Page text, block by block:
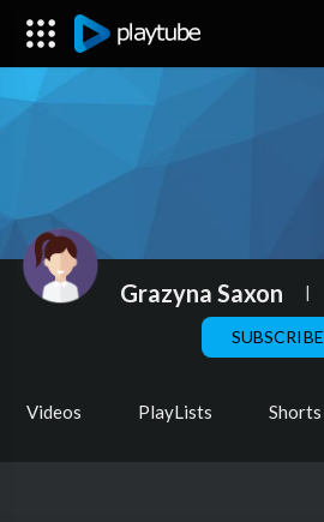
Grazyna Saxon |
SUBSCRIBE
Videos PlayLists Shorts